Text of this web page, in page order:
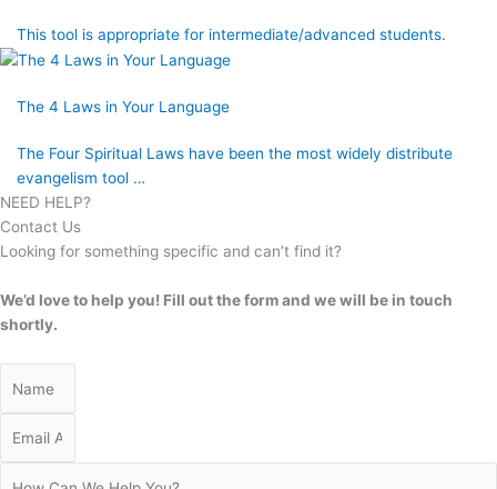
This tool is appropriate for intermediate/advanced students.
The 4 Laws in Your Language
The Four Spiritual Laws have been the most widely distribute
evangelism tool …
NEED HELP?
Contact Us
Looking for something specific and can’t find it?
We’d love to help you! Fill out the form and we will be in touch
shortly.